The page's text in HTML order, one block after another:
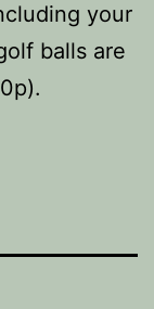
your
balls are